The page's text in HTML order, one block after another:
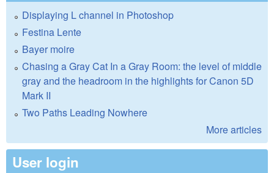
Displaying L channel in Photoshop
Festina Lente
Bayer moire
Chasing a Gray Cat In a Gray Room: the level of middle
gray and the headroom in the highlights for Canon 5D
Mark II
Two Paths Leading Nowhere
More articles
User login